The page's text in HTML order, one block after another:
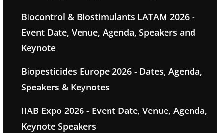
Biocontrol & Biostimulants LATAM 2026 -
Event Date, Venue, Agenda, Speakers and
Keynote
Biopesticides Europe 2026 - Dates, Agenda,
Speakers & Keynotes
IIAB Expo 2026 - Event Date, Venue, Agenda,
Keynote Speakers